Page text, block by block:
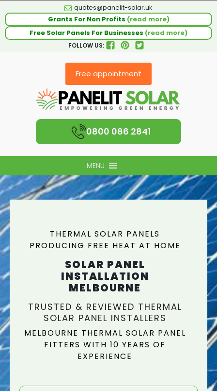
quotes@panelit-solar.uk
Grants For Non Profits (read more)
Free Solar Panels For Businesses (read more)
FOLLOW US:
Free appointment
0800 086 2841
MENU
THERMAL SOLAR PANELS
PRODUCING FREE HEAT AT HOME
SOLAR PANEL
INSTALLATION
MELBOURNE
TRUSTED & REVIEWED THERMAL
SOLAR PANEL INSTALLERS
MELBOURNE THERMAL SOLAR PANEL
FITTERS WITH 10 YEARS OF
EXPERIENCE